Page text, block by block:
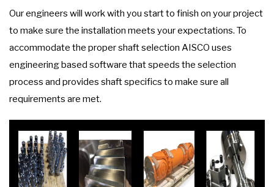
Our engineers will work with you start to finish on your project
to make sure the installation meets your expectations. To
accommodate the proper shaft selection AISCO uses
engineering based software that speeds the selection
process and provides shaft specifics to make sure all
requirements are met.